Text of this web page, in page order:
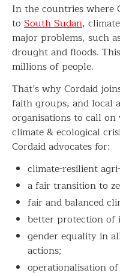
In the countries where
to South Sudan,
major problems, such
drought and floods.
millions of people.
That’s why Cordaid
faith groups, and local
organisations to call
climate & ecological
Cordaid advocates for:
climate-resilient
a fair transition to
fair and balanced
better protection of
gender equality in
actions;
operationalisation